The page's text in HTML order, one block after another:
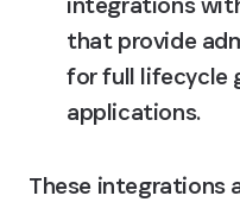
that provide
for full lifecycle
applications.
These integrations